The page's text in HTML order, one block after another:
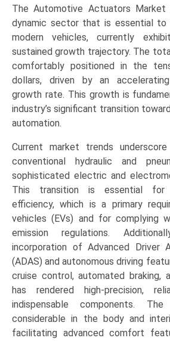
Actuators,
Turbo
Actuators),
Application
(Engine
Systems,
Body
Control
&
Interior
&
Comfort),
and
Regional
Trends
(Asia-
Pacific,
North
America,
Europe,
LAMEA)
(2026-
2033)
The Automotive Actuators Market
dynamic sector that is essential
modern vehicles, currently
sustained growth trajectory. The
comfortably positioned in the
dollars, driven by an accelerating
growth rate. This growth is
industry’s significant transition
automation.
Current market trends
conventional hydraulic and
sophisticated electric and
This transition is essential for
efficiency, which is a primary
vehicles (EVs) and for complying
emission regulations.
incorporation of Advanced Driver
(ADAS) and autonomous driving
cruise control, automated braking,
has rendered high-precision,
indispensable components.
considerable in the body and
facilitating advanced comfort